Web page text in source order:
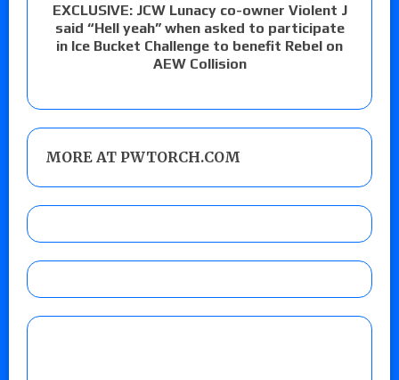
EXCLUSIVE: JCW Lunacy co-owner Violent J
said “Hell yeah” when asked to participate
in Ice Bucket Challenge to benefit Rebel on
AEW Collision
MORE AT PWTORCH.COM